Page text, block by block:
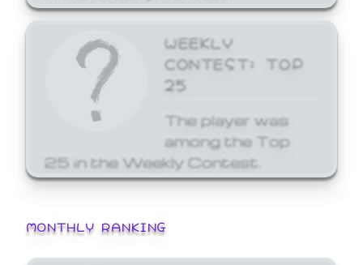
WEEKLY
CONTEST: TOP
25
The player was
among the Top
25 in the Weekly Contest.
MONTHLY RANKING